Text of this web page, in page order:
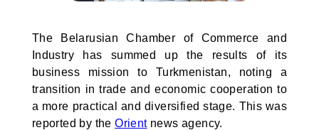
The Belarusian Chamber of Commerce and
Industry has summed up the results of its
business mission to Turkmenistan, noting a
transition in trade and economic cooperation to
a more practical and diversified stage. This was
reported by theOrientnews agency.